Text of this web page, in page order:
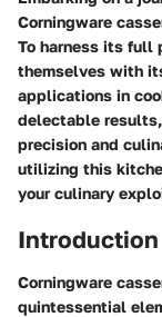
Corningware
To harness its full
themselves with
applications in
delectable
precision and
utilizing this
your culinary
Introduction
Corningware
quintessential